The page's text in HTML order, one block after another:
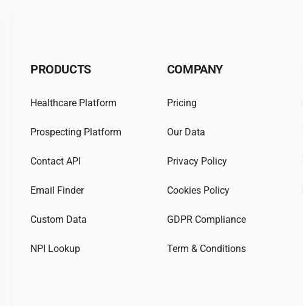
PRODUCTS
Healthcare Platform
Prospecting Platform
Contact API
Email Finder
Custom Data
NPI Lookup
COMPANY
Pricing
Our Data
Privacy Policy
Cookies Policy
GDPR Compliance
Term & Conditions